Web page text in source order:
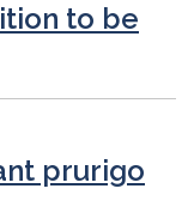
to be
prurigo